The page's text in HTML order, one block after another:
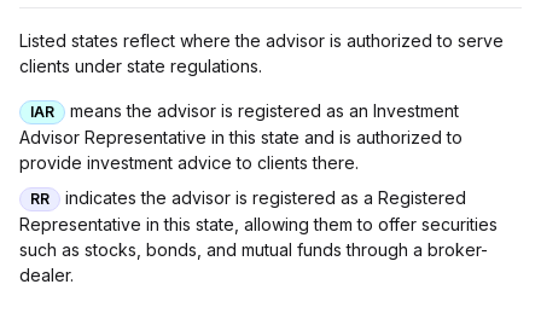
Listed states reflect where the advisor is authorized to serve
clients under state regulations.
IAR
means the advisor is registered as an Investment
Advisor Representative in this state and is authorized to
provide investment advice to clients there.
RR
indicates the advisor is registered as a Registered
Representative in this state, allowing them to offer securities
such as stocks, bonds, and mutual funds through a broker-
dealer.